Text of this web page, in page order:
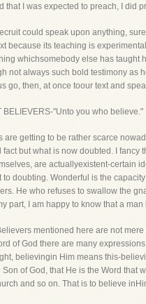
that I was expected to preach, I did
could speak upon anything,
because its teaching is
whichsomebody else has taught
not always such bold testimony as
go, then, at once toour text and
BELIEVERS-"Unto you who believe."
are getting to be rather scarce
fact but what is now doubted. I
are actuallyexistent-certain
to doubting. Wonderful is the
He who refuses to swallow the
part, I am happy to know that a
mentioned here are not
of God there are many
believingin Him means this-
Son of God, that He is the Word that
and so on. That is to believe